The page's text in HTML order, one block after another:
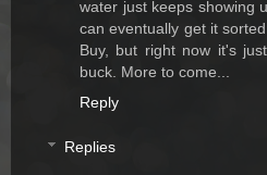
water just keeps showing
can eventually get it
Buy, but right now it's
buck. More to come...
Reply
Replies